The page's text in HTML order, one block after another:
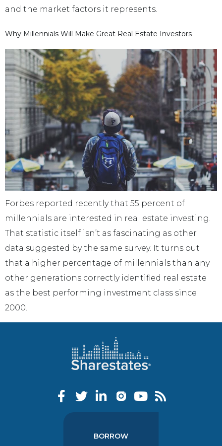
and the market factors it represents.
Why Millennials Will Make Great Real Estate Investors
Forbes reported recently that 55 percent of
millennials are interested in real estate investing.
That statistic itself isn’t as fascinating as other
data suggested by the same survey. It turns out
that a higher percentage of millennials than any
other generations correctly identified real estate
as the best performing investment class since
2000.
BORROW